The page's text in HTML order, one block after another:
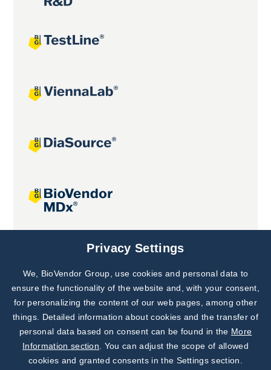
Joint projects
Subscribe to
Our Newsletter!
Discover News from
BioVendor R&D
Privacy Settings
We, BioVendor Group, use cookies and personal data to
ensure the functionality of the website and, with your consent,
for personalizing the content of our web pages, among other
things. Detailed information about cookies and the transfer of
personal data based on consent can be found in the More
Information section . You can adjust the scope of allowed
cookies and granted consents in the Settings section.